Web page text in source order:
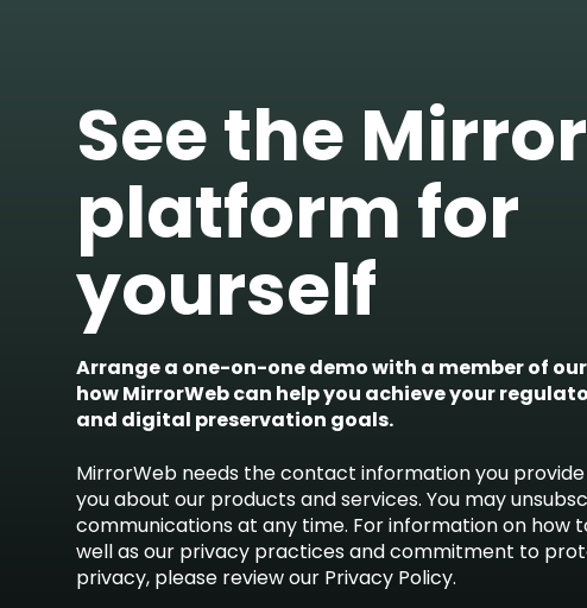
See the
platform for
yourself
Arrange a one-on-one demo with a member of
how MirrorWeb can help you achieve your
and digital preservation goals.
MirrorWeb needs the contact information you
you about our products and services. You may
communications at any time. For information on how
well as our privacy practices and commitment to
privacy, please review our Privacy Policy.